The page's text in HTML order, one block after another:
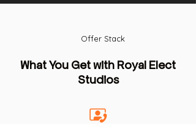
Offer Stack
What You Get with Royal Elect
Studios